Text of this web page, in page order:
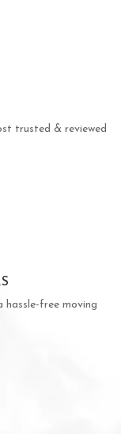
trusted & reviewed
hassle-free moving